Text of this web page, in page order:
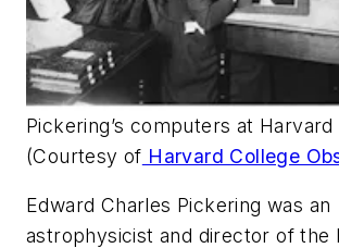
Pickering’s computers at
(Courtesy of Harvard College
Edward Charles Pickering was an
astrophysicist and director of the